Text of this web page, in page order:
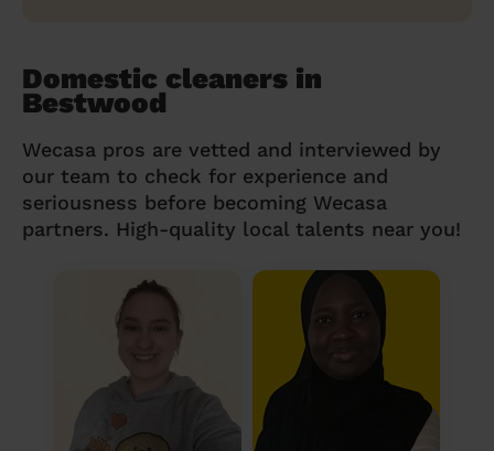
Domestic cleaners in
Bestwood
Wecasa pros are vetted and interviewed by
our team to check for experience and
seriousness before becoming Wecasa
partners. High-quality local talents near you!